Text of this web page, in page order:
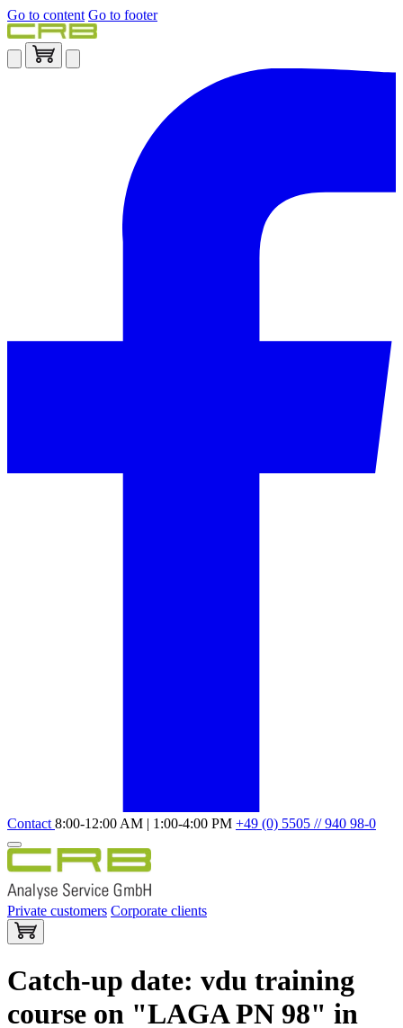
Go to content Go to footer
Contact 8:00-12:00 AM | 1:00-4:00 PM +49 (0) 5505 // 940 98-0
Private customers Corporate clients
Catch-up date: vdu training
course on "LAGA PN 98" in